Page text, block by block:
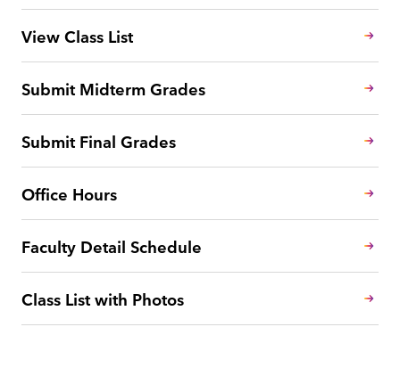
View Class List
Submit Midterm Grades
Submit Final Grades
Office Hours
Faculty Detail Schedule
Class List with Photos